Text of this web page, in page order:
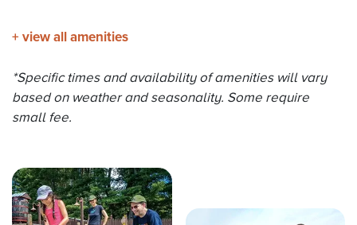
+ view all amenities
*Specific times and availability of amenities will vary
based on weather and seasonality. Some require
small fee.